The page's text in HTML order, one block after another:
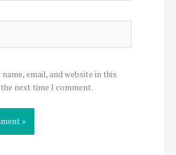
name, email, and website in this
next time I comment.